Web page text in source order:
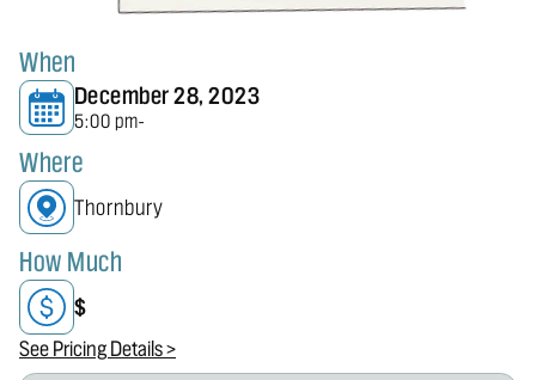
When
December 28, 2023
5:00 pm-
Where
Thornbury
How Much
$
See Pricing Details >